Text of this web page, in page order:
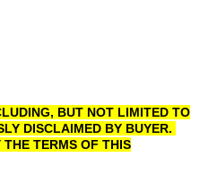
BUT NOT LIMITED TO
DISCLAIMED BY BUYER.
THE TERMS OF THIS